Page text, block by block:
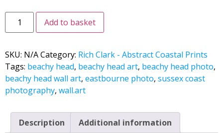
Add to basket
SKU: N/ACategory: Rich Clark - Abstract Coastal Prints
Tags: beachy head, beachy head art, beachy head photo,
beachy head wall art, eastbourne photo, sussex coast
photography, wall.art
Description Additional information